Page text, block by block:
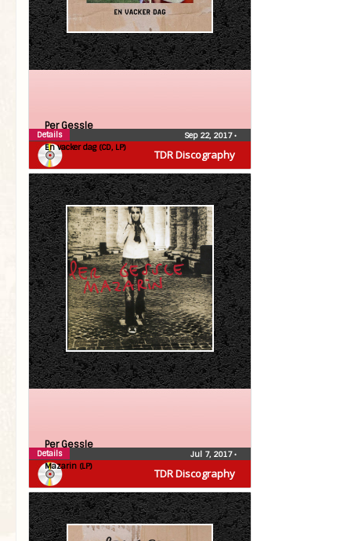
TDR Discography
Per Gessle
En vacker dag (CD, LP)
Sep 22, 2017•
Details
TDR Discography
Per Gessle
Mazarin (LP)
Jul 7, 2017•
Details